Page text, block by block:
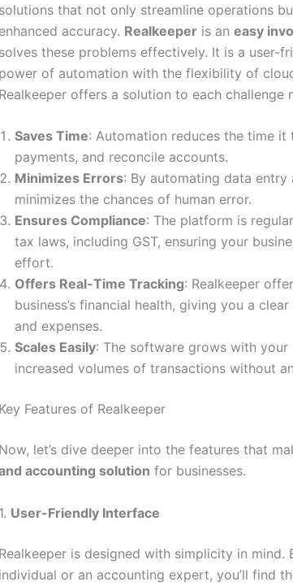
solutions that not only streamline operations
enhanced accuracy. Realkeeper is an easy
solves these problems effectively. It is a user-
power of automation with the flexibility of
Realkeeper offers a solution to each challenge
Saves Time: Automation reduces the time
payments, and reconcile accounts.
Minimizes Errors: By automating data entry
minimizes the chances of human error.
Ensures Compliance: The platform is
tax laws, including GST, ensuring your
effort.
Offers Real-Time Tracking: Realkeeper
business’s financial health, giving you a
and expenses.
Scales Easily: The software grows with
increased volumes of transactions without
Key Features of Realkeeper
Now, let’s dive deeper into the features that
accounting solution for businesses.
1. User-Friendly Interface
Realkeeper is designed with simplicity in mind.
individual or an accounting expert, you’ll find